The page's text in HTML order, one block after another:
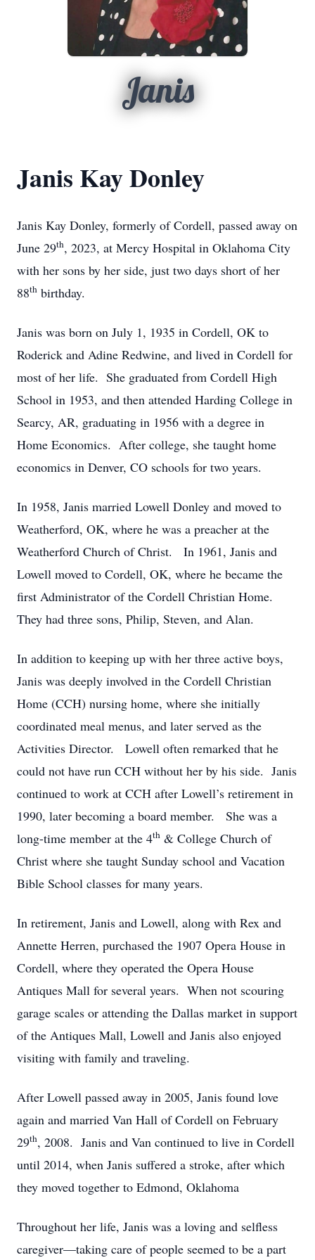
Janis
Janis Kay Donley
Janis Kay Donley, formerly of Cordell, passed away on
June 29th, 2023, at Mercy Hospital in Oklahoma City
with her sons by her side, just two days short of her
88th birthday.
Janis was born on July 1, 1935 in Cordell, OK to
Roderick and Adine Redwine, and lived in Cordell for
most of her life. She graduated from Cordell High
School in 1953, and then attended Harding College in
Searcy, AR, graduating in 1956 with a degree in
Home Economics. After college, she taught home
economics in Denver, CO schools for two years.
In 1958, Janis married Lowell Donley and moved to
Weatherford, OK, where he was a preacher at the
Weatherford Church of Christ.
In 1961, Janis and
Lowell moved to Cordell, OK, where he became the
first Administrator of the Cordell Christian Home.
They had three sons, Philip, Steven, and Alan.
In addition to keeping up with her three active boys,
Janis was deeply involved in the Cordell Christian
Home (CCH) nursing home, where she initially
coordinated meal menus, and later served as the
Activities Director.
Lowell often remarked that he
could not have run CCH without her by his side. Janis
continued to work at CCH after Lowell’s retirement in
1990, later becoming a board member.
She was a
long-time member at the 4th & College Church of
Christ where she taught Sunday school and Vacation
Bible School classes for many years.
In retirement, Janis and Lowell, along with Rex and
Annette Herren, purchased the 1907 Opera House in
Cordell, where they operated the Opera House
Antiques Mall for several years. When not scouring
garage scales or attending the Dallas market in support
of the Antiques Mall, Lowell and Janis also enjoyed
visiting with family and traveling.
After Lowell passed away in 2005, Janis found love
again and married Van Hall of Cordell on February
29th, 2008. Janis and Van continued to live in Cordell
until 2014, when Janis suffered a stroke, after which
they moved together to Edmond, Oklahoma
Throughout her life, Janis was a loving and selfless
caregiver—taking care of people seemed to be a part